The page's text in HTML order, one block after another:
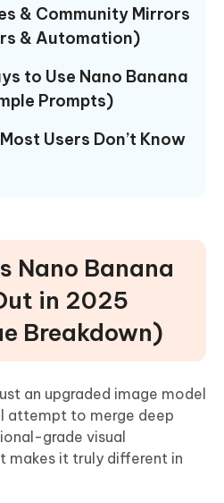
& Community Mirrors
& Automation)
to Use Nano Banana
Prompts)
Users Don’t Know
Nano Banana
in 2025
Breakdown)
an upgraded image model
attempt to merge deep
grade visual
makes it truly different in